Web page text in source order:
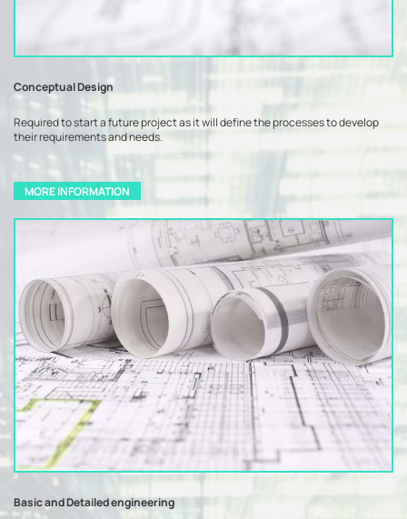
Conceptual Design
Required to start a future project as it will define the processes to develop
their requirements and needs.
MORE INFORMATION
Basic and Detailed engineering